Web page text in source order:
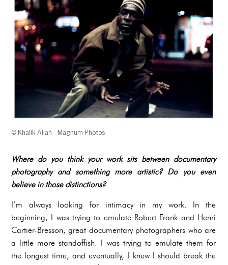
© Khalik Allah - Magnum Photos
Where do you think your work sits between documentary
photography and something more artistic? Do you even
believe in those distinctions?
I’m always looking for intimacy in my work. In the
beginning, I was trying to emulate Robert Frank and Henri
Cartier-Bresson, great documentary photographers who are
a little more standoffish. I was trying to emulate them for
the longest time, and eventually, I knew I should break the